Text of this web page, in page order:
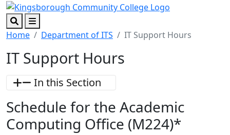
Skip to main content
Skip to footer content
SearchMenu
Home Department of ITS IT Support Hours
IT Support Hours
In this Section
Schedule for the Academic
Computing Office (M224)*